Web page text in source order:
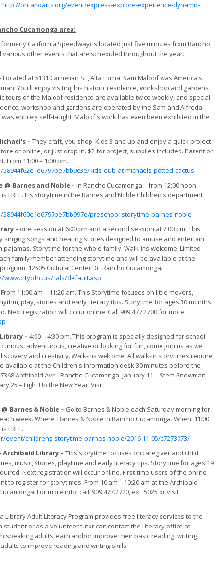
http://ontarioarts.org/event/express-explore-experience-dynamic-
Cucamonga area:
California Speedway) is located just five minutes from Rancho
various other events that are scheduled throughout the year.
Located at 5131 Carnelian St., Alta Lorna. Sam Maloof was America's
You'll enjoy visiting his historic residence, workshop and gardens
tours of the Maloof residence are available twice weekly, and special
workshop and gardens are operated by the Sam and Alfreda
entirely self-taught. Maloof's work has even been exhibited in the
– They craft, you shop. Kids 3 and up and enjoy a quick project
or online, or just drop in. $2 for project, supplies included. Parent or
11:00 – 1:00 pm.
kids-club-at-michaels-potted-cactus
Barnes and Noble – in Rancho Cucamonga – from 12:00 noon –
FREE. It's storytime in the Barnes and Noble Children's department
preschool-storytime-barnes-noble
– one session at 6:00 pm and a second session at 7:00 pm. This
singing songs and hearing stories designed to amuse and entertain
pajamas. Storytime for the whole family. Walk-ins welcome. Limited
family member attending storytime and will be available at the
12505 Cultural Center Dr, Rancho Cucamonga.
www.cityofrc.us/cals/default.asp
From 11:00 am – 11:20 am. This Storytime focuses on little movers,
play, stories and early literacy tips. Storytime for ages 30 months
Next registration will occur online. Call 909.477.2700 for more
– 4:00 – 4:30 pm. This program is specially designed for school-
adventurous, creative or looking for fun, come join us as we
and creativity. Walk-ins welcome! All walk-in storytimes require
available at the Children's information desk 30 minutes before the
Archibald Ave., Rancho Cucamonga. January 11 – Stem Snowman
25 – Light Up the New Year. Visit:
Barnes & Noble – Go to Barnes & Noble each Saturday morning for
week. Where: Barnes & Noble in Rancho Cucamonga. When: 11:00
FREE.
childrens-storytime-barnes-noble/2016-11-05/c7273073/
Archibald Library – This storytime focuses on caregiver and child
music, stories, playtime and early literacy tips. Storytime for ages 19
Next registration will occur online. First-time users of the online
to register for storytimes. From 10 am – 10:20 am at the Archibald
For more info, call: 909.477.2720, ext. 5025 or visit:
Library Adult Literacy Program provides free literacy services to the
or as a volunteer tutor can contact the Literacy office at
speaking adults learn and/or improve their basic reading, writing,
to improve reading and writing skills.